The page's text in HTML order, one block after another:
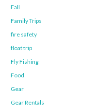
Fall
Family Trips
fire safety
float trip
Fly Fishing
Food
Gear
Gear Rentals